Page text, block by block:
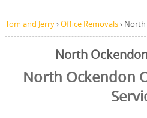
Tom and Jerry›Office Removals› North
North
North Ockendon